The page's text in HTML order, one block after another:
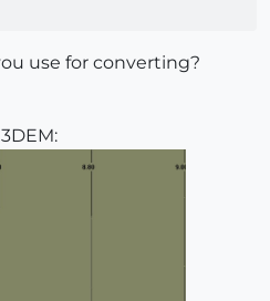
use for converting?